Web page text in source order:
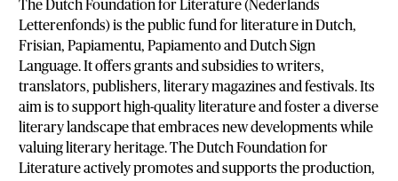
The Dutch Foundation for Literature (Nederlands
Letterenfonds) is the public fund for literature in Dutch,
Frisian, Papiamentu, Papiamento and Dutch Sign
Language. It offers grants and subsidies to writers,
translators, publishers, literary magazines and festivals. Its
aim is to support high-quality literature and foster a diverse
literary landscape that embraces new developments while
valuing literary heritage. The Dutch Foundation for
Literature actively promotes and supports the production,